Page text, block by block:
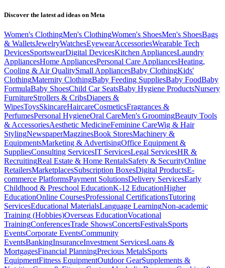
Discover the latest ad ideas on Meta
Women's ClothingMen's ClothingWomen's ShoesMen's ShoesBags
& WalletsJewelryWatchesEyewearAccessoriesWearable Tech
DevicesSportswearDigital DevicesKitchen AppliancesLaundry
AppliancesHome AppliancesPersonal Care AppliancesHeating,
Cooling & Air QualitySmall AppliancesBaby ClothingKids'
ClothingMaternity ClothingBaby Feeding SuppliesBaby FoodBaby
FormulaBaby ShoesChild Car SeatsBaby Hygiene ProductsNursery
FurnitureStrollers & CribsDiapers &
WipesToysSkincareHaircareCosmeticsFragrances &
PerfumesPersonal HygieneOral CareMen's GroomingBeauty Tools
& AccessoriesAesthetic MedicineFeminine CareWig & Hair
StylingNewspaperMagzinesBook StoresMachinery &
EquipmentsMarketing & AdvertisingOffice Equipment &
SuppliesConsulting ServicesIT ServicesLegal ServicesHR &
RecruitingReal Estate & Home RentalsSafety & SecurityOnline
RetailersMarketplacesSubscription BoxesDigital ProductsE-
commerce PlatformsPayment SolutionsDelivery ServicesEarly
Childhood & Preschool EducationK-12 EducationHigher
EducationOnline CoursesProfessional CertificationsTutoring
ServicesEducational MaterialsLanguage LearningNon-academic
Training (Hobbies)Overseas EducationVocational
TrainingConferencesTrade ShowsConcertsFestivalsSports
EventsCorporate EventsCommunity
EventsBankingInsuranceInvestment ServicesLoans &
MortgagesFinancial PlanningPrecious MetalsSports
EquipmentFitness EquipmentOutdoor GearSupplements &